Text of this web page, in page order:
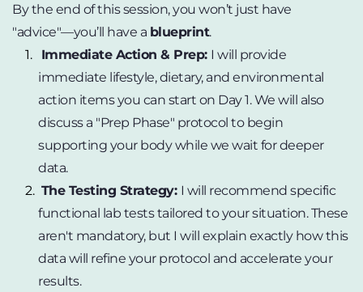
By the end of this session, you won’t just have
"advice"—you’ll have a blueprint.
Immediate Action & Prep: I will provide
immediate lifestyle, dietary, and environmental
action items you can start on Day 1. We will also
discuss a "Prep Phase" protocol to begin
supporting your body while we wait for deeper
data.
The Testing Strategy: I will recommend specific
functional lab tests tailored to your situation. These
aren't mandatory, but I will explain exactly how this
data will refine your protocol and accelerate your
results.